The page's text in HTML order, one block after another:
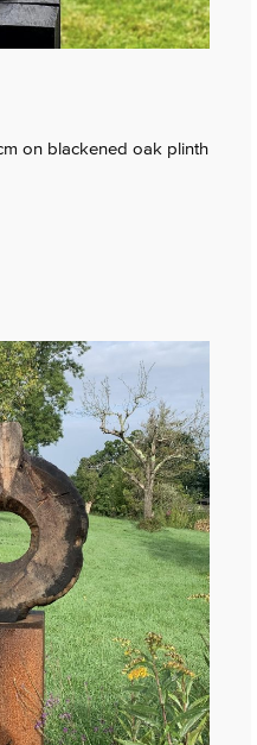
on blackened oak plinth